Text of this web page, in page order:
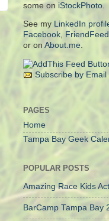
some on iStockPhoto.
See my LinkedIn
Facebook, FriendFeed
or on About.me.
Subscribe by Email
PAGES
Home
Tampa Bay Geek
POPULAR POSTS
Amazing Race Kids
BarCamp Tampa Bay